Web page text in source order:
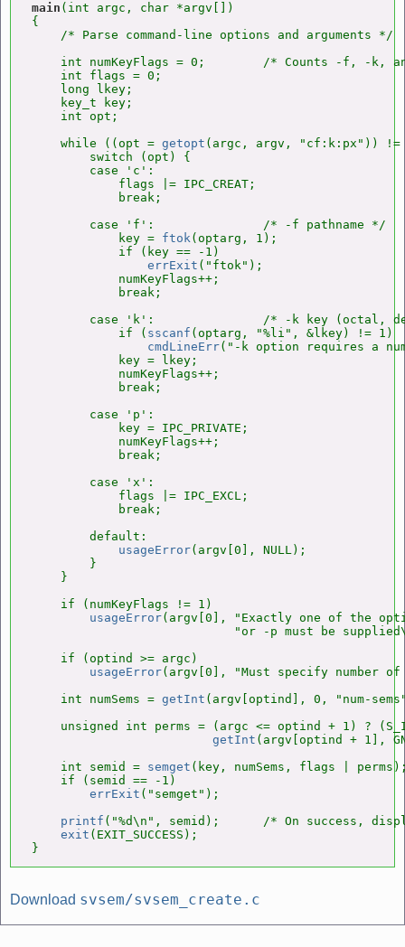
main (int argc, char *argv[])
{
    /* Parse command-line options and arguments */
int numKeyFlags = 0;        /* Counts -f, -k,
    int flags = 0;
    long lkey;
    key_t key;
    int opt;
    while ((opt =
getopt (argc, argv, "cf:k:px"))
        switch (opt) {
        case 'c':
            flags |= IPC_CREAT;
            break;
        case 'f':               /* -f pathname */
            key =
ftok(optarg, 1);
            if (key == -1)
errExit ("ftok");
            numKeyFlags++;
            break;
case 'k':               /* -k key (octal,
            if (
sscanf (optarg, "%li", &lkey) != 1)
cmdLineErr("-k option requires a
            key = lkey;
            numKeyFlags++;
            break;
        case 'p':
            key = IPC_PRIVATE;
            numKeyFlags++;
            break;
        case 'x':
            flags |= IPC_EXCL;
            break;
        default:
usageError(argv[0], NULL);
        }
    }
    if (numKeyFlags != 1)
usageError(argv[0], "Exactly one of the
"or -p must be
    if (optind >= argc)
usageError(argv[0], "Must specify number of
    int numSems =
getInt (argv[optind], 0, "num-
unsigned int perms = (argc <= optind + 1) ?
getInt (argv[optind + 1],
    int semid =
semget (key, numSems, flags |
    if (semid == -1)
errExit ("semget");
printf ("%d\n", semid);      /* On success,
exit (EXIT_SUCCESS);
}
Download svsem/svsem_create.c